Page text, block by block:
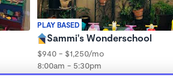
PLAY BASED
Sammi's Wonderschool
$940 - $1,250/mo
8:00am - 5:30pm
Family Child Care